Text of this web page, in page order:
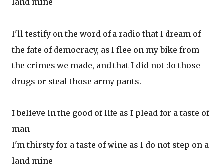
land mine
I'll testify on the word of a radio that I dream of
the fate of democracy, as I flee on my bike from
the crimes we made, and that I did not do those
drugs or steal those army pants.
I believe in the good of life as I plead for a taste of
man
I'm thirsty for a taste of wine as I do not step on a
land mine